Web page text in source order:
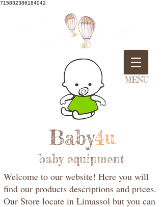
715832386184042
MENU
Baby4u
baby equipment
Welcome to our website! Here you will
find our products descriptions and prices.
Our Store locate in Limassol but you can